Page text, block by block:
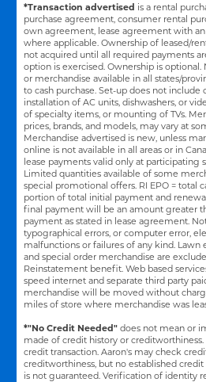
*Transaction advertised is a rental
purchase agreement, consumer rental
own agreement, lease agreement with an
where applicable. Ownership of leased/
not acquired until all required payments
option is exercised. Ownership is
or merchandise available in all states/
to cash purchase. Set-up does not include
installation of AC units, dishwashers, or
of specialty items, or mounting of TVs.
prices, brands, and models, may vary at
Merchandise advertised is new, unless
online is not available in all areas or in
lease payments valid only at participating
Limited quantities available of some
special promotional offers. RI EPO = total
portion of total initial payment and
final payment will be an amount greater
payment as stated in lease agreement.
typographical errors, or computer error,
malfunctions or failures of any kind. Lawn
and special order merchandise are
Reinstatement benefit. Web based
speed internet and separate third party
merchandise will be moved without
miles of store where merchandise was
*"No Credit Needed" does not mean or
made of credit history or
credit transaction. Aaron's may check
creditworthiness, but no established credit
is not guaranteed. Verification of identity